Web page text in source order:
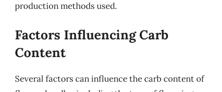
production methods used.
Factors Influencing Carb
Content
Several factors can influence the carb content of